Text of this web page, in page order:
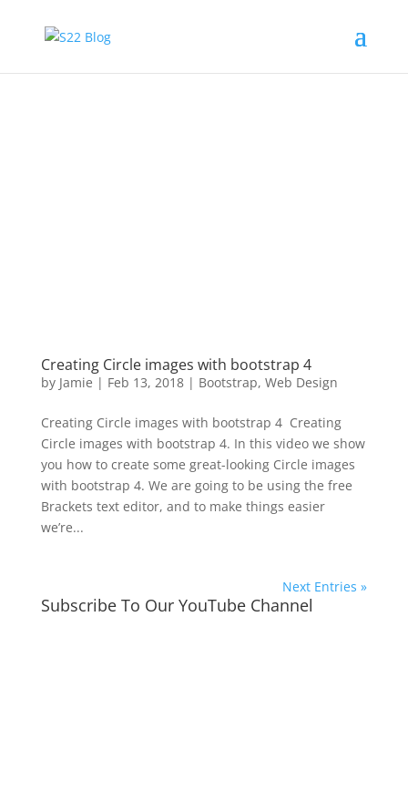
Creating Circle images with bootstrap 4
by Jamie | Feb 13, 2018| Bootstrap, Web Design
Creating Circle images with bootstrap 4 Creating
Circle images with bootstrap 4. In this video we show
you how to create some great-looking Circle images
with bootstrap 4. We are going to be using the free
Brackets text editor, and to make things easier
we’re...
Next Entries »
Subscribe To Our YouTube Channel